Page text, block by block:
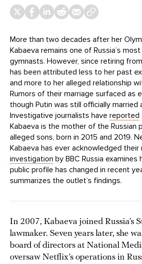
More than two decades after her
Kabaeva remains one of Russia’s
gymnasts. However, since retiring
has been attributed less to her past
and more to her alleged relationship
Rumors of their marriage surfaced as
though Putin was still officially married
Investigative journalists have reported
Kabaeva is the mother of the Russian
alleged sons, born in 2015 and 2019.
Kabaeva has ever acknowledged their
investigation by BBC Russia examines
public profile has changed in recent
summarizes the outlet’s findings.
In 2007, Kabaeva joined Russia’s
lawmaker. Seven years later, she
board of directors at National
oversaw Netflix’s operations in